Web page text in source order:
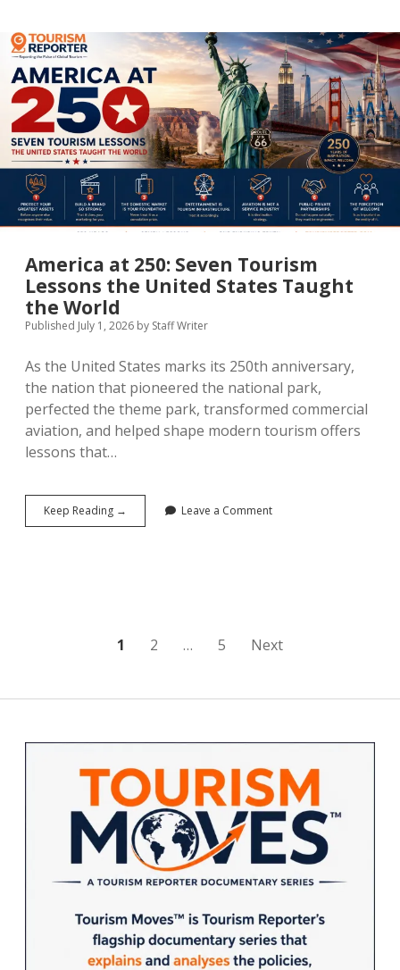
Another
Strong
Quarter
for
European
Tourism
America at 250: Seven Tourism
Lessons the United States Taught
the World
Published July 1, 2026 by Staff Writer
As the United States marks its 250th anniversary,
the nation that pioneered the national park,
perfected the theme park, transformed commercial
aviation, and helped shape modern tourism offers
lessons that…
Keep Reading → America
at
States
Taught
Leave a Comment
1 2 … 5 Next
Sidebar